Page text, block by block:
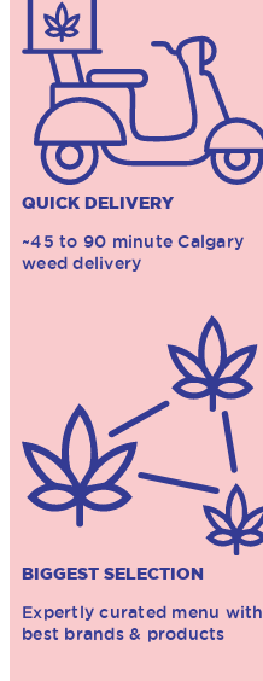
QUICK DELIVERY
~45 to 90 minute Calgary
weed delivery
BIGGEST SELECTION
Expertly curated menu with
best brands & products